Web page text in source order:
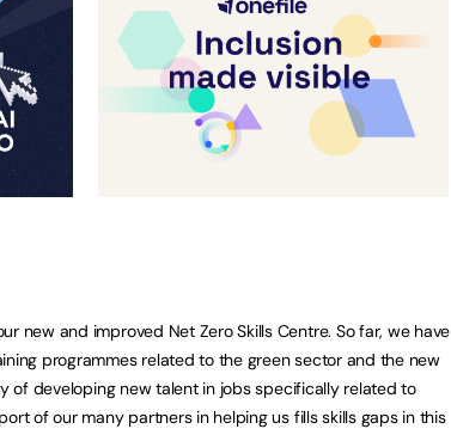
new and improved Net Zero Skills Centre. So far, we have
programmes related to the green sector and the new
of developing new talent in jobs specifically related to
of our many partners in helping us fills skills gaps in this